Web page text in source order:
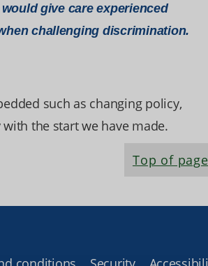
give care experienced
challenging discrimination.
such as changing policy,
the start we have made.
Top of page